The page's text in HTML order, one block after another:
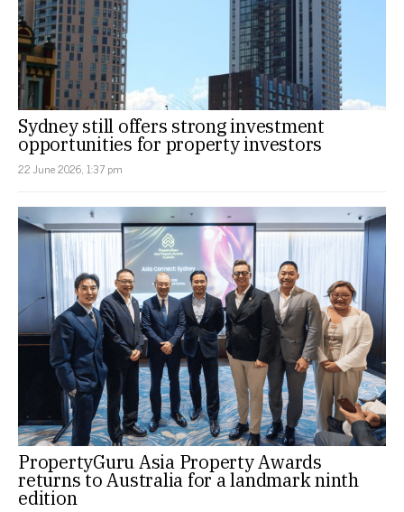
Sydney still offers strong investment
opportunities for property investors
22 June 2026, 1:37 pm
PropertyGuru Asia Property Awards
returns to Australia for a landmark ninth
edition